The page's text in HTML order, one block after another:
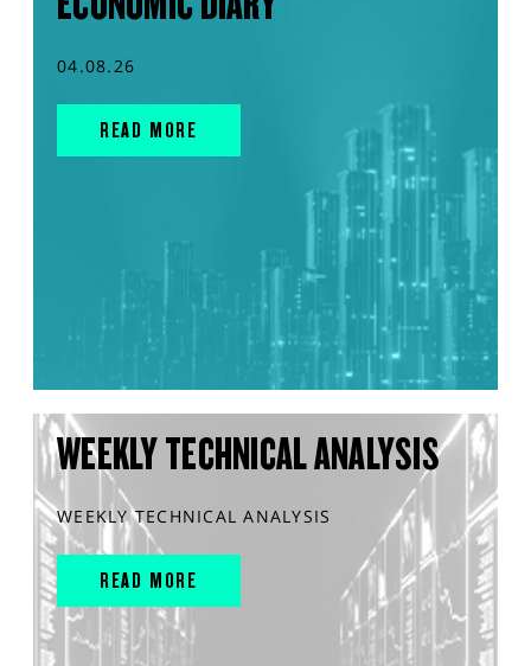
04.08.26
READ MORE
WEEKLY TECHNICAL ANALYSIS
WEEKLY TECHNICAL ANALYSIS
READ MORE